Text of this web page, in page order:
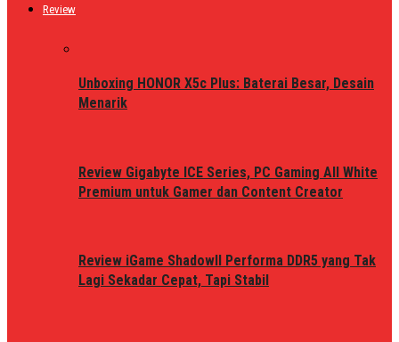
Review
Unboxing HONOR X5c Plus: Baterai Besar, Desain
Menarik
Review Gigabyte ICE Series, PC Gaming All White
Premium untuk Gamer dan Content Creator
Review iGame ShadowII Performa DDR5 yang Tak
Lagi Sekadar Cepat, Tapi Stabil